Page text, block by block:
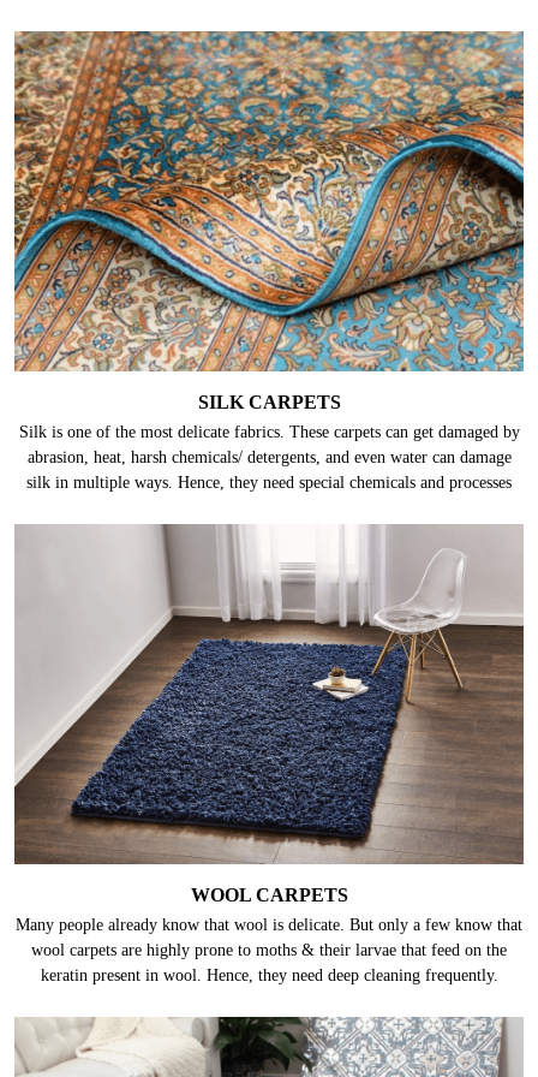
SILK CARPETS
Silk is one of the most delicate fabrics. These carpets can get damaged by
abrasion, heat, harsh chemicals/ detergents, and even water can damage
silk in multiple ways. Hence, they need special chemicals and processes
WOOL CARPETS
Many people already know that wool is delicate. But only a few know that
wool carpets are highly prone to moths & their larvae that feed on the
keratin present in wool. Hence, they need deep cleaning frequently.